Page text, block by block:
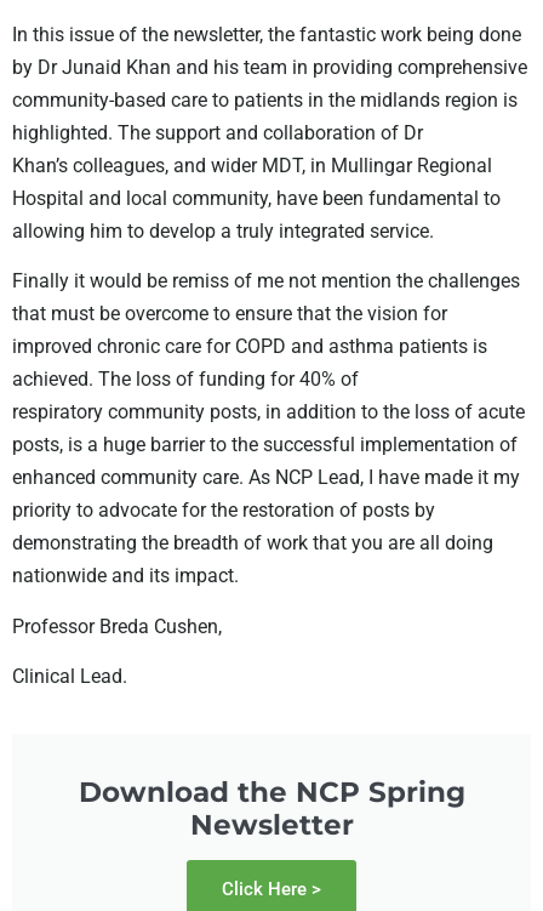
In this issue of the newsletter, the fantastic work being done
by Dr Junaid Khan and his team in providing comprehensive
community-based care to patients in the midlands region is
highlighted. The support and collaboration of Dr
Khan’s colleagues, and wider MDT, in Mullingar Regional
Hospital and local community, have been fundamental to
allowing him to develop a truly integrated service.
Finally it would be remiss of me not mention the challenges
that must be overcome to ensure that the vision for
improved chronic care for COPD and asthma patients is
achieved. The loss of funding for 40% of
respiratory community posts, in addition to the loss of acute
posts, is a huge barrier to the successful implementation of
enhanced community care. As NCP Lead, I have made it my
priority to advocate for the restoration of posts by
demonstrating the breadth of work that you are all doing
nationwide and its impact.
Professor Breda Cushen,
Clinical Lead.
Download the NCP Spring
Newsletter
Click Here >